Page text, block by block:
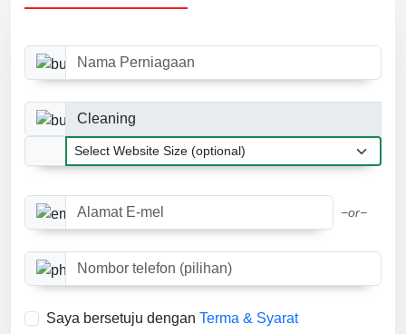
Nama Perniagaan
Kategori Perniagaan
Saiz Laman Web
Alamat E-mel −or−
Nombor telefon (pilihan)
Saya bersetuju dengan Terma & Syarat